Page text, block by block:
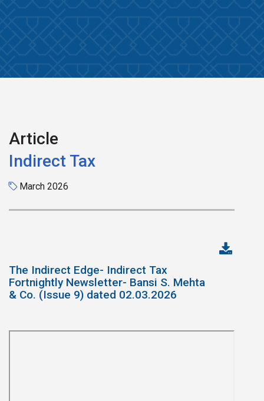
Article
Indirect Tax
March 2026
The Indirect Edge- Indirect Tax
Fortnightly Newsletter- Bansi S. Mehta
& Co. (Issue 9) dated 02.03.2026